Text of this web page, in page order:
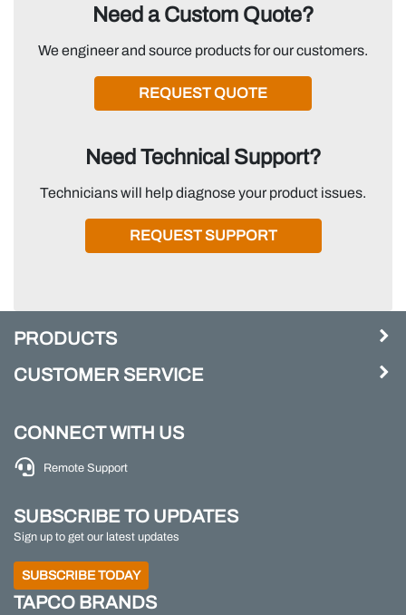
Need a Custom Quote?
We engineer and source products for our customers.
REQUEST QUOTE
Need Technical Support?
Technicians will help diagnose your product issues.
REQUEST SUPPORT
PRODUCTS
CUSTOMER SERVICE
CONNECT WITH US
Remote Support
SUBSCRIBE TO UPDATES
Sign up to get our latest updates
SUBSCRIBE TODAY
TAPCO BRANDS